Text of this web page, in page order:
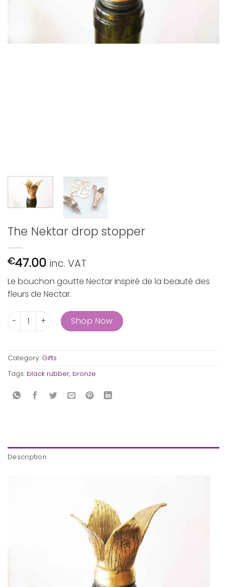
The Nektar drop stopper
€47.00 inc. VAT
Le bouchon goutte Nectar inspiré de la beauté des
fleurs de Nectar.
The Nektar drop stopper quantity
Shop Now
Category: Gifts
Tags: black rubber, bronze
Description